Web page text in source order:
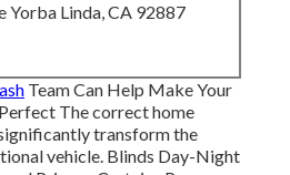
Yorba Linda, CA 92887
Team Can Help Make Your
The correct home
transform the
vehicle. Blinds Day-Night